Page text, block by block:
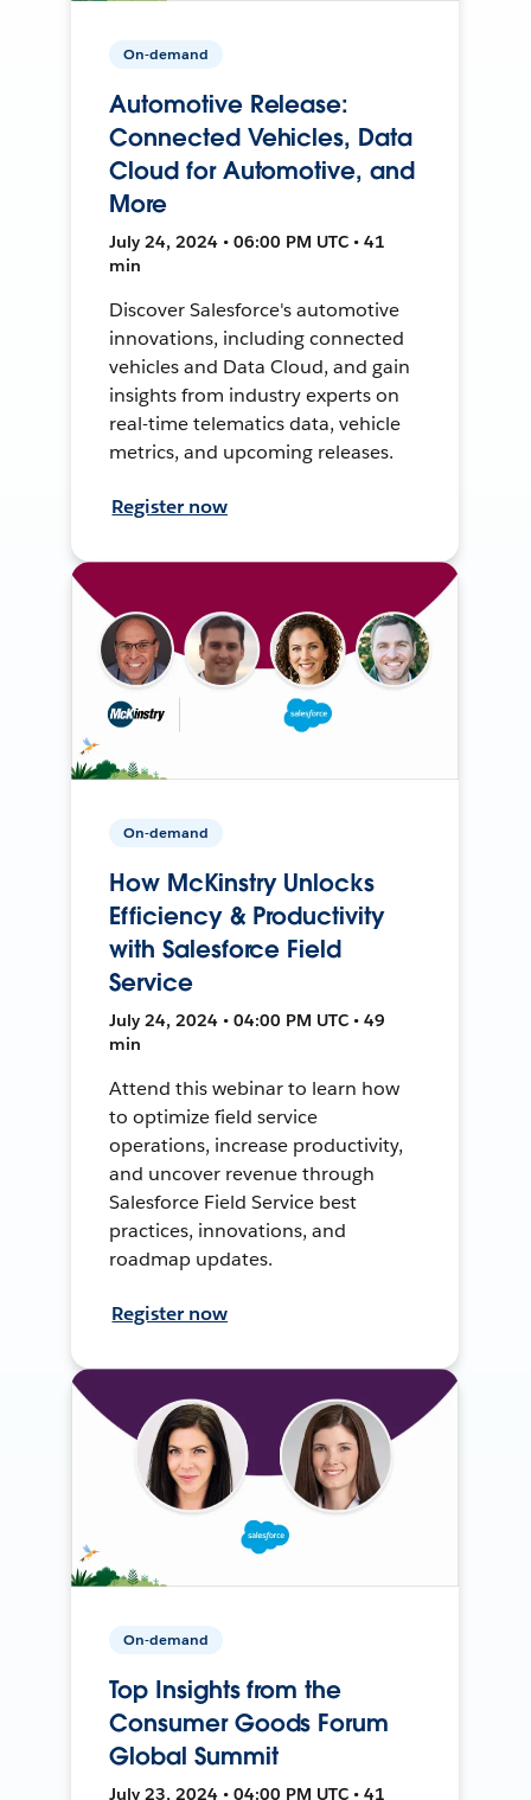
On-demand
Automotive Release:
Connected Vehicles, Data
Cloud for Automotive, and
More
July 24, 2024 • 06:00 PM UTC • 41
min
Discover Salesforce's automotive
innovations, including connected
vehicles and Data Cloud, and gain
insights from industry experts on
real-time telematics data, vehicle
metrics, and upcoming releases.
Register now
On-demand
How McKinstry Unlocks
Efficiency & Productivity
with Salesforce Field
Service
July 24, 2024 • 04:00 PM UTC • 49
min
Attend this webinar to learn how
to optimize field service
operations, increase productivity,
and uncover revenue through
Salesforce Field Service best
practices, innovations, and
roadmap updates.
Register now
On-demand
Top Insights from the
Consumer Goods Forum
Global Summit
July 23, 2024 • 04:00 PM UTC • 41